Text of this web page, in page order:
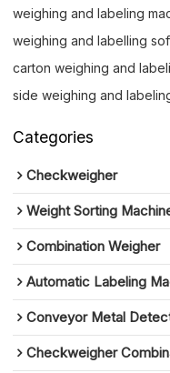
weighing and labeling
weighing and labelling
carton weighing and
side weighing and
Categories
Checkweigher
Weight Sorting
Combination Weigher
Automatic Labeling
Conveyor Metal
Checkweigher